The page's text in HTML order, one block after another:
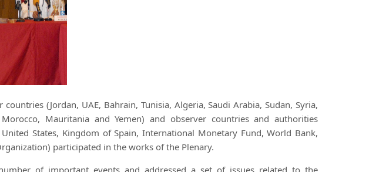
(Jordan, UAE, Bahrain, Tunisia, Algeria, Saudi Arabia, Sudan, Syria,
Mauritania and Yemen) and observer countries and authorities
States, Kingdom of Spain, International Monetary Fund, World Bank,
participated in the works of the Plenary.
of important events and addressed a set of issues related to the